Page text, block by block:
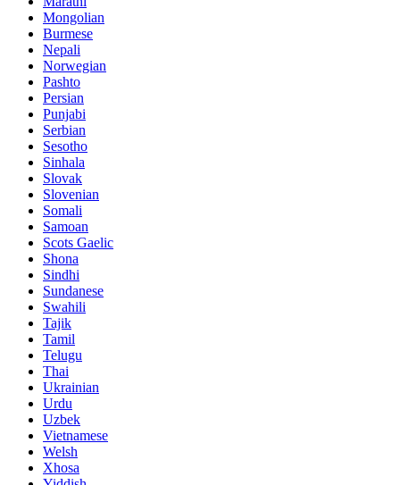
Mongolian
Burmese
Nepali
Norwegian
Pashto
Persian
Punjabi
Serbian
Sesotho
Sinhala
Slovak
Slovenian
Somali
Samoan
Scots Gaelic
Shona
Sindhi
Sundanese
Swahili
Tajik
Tamil
Telugu
Thai
Ukrainian
Urdu
Uzbek
Vietnamese
Welsh
Xhosa